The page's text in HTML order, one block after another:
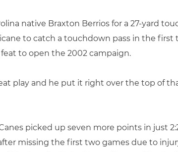
native Braxton Berrios for a 27-yard
to catch a touchdown pass in the first
to open the 2002 campaign.
play and he put it right over the top of
picked up seven more points in just
missing the first two games due to